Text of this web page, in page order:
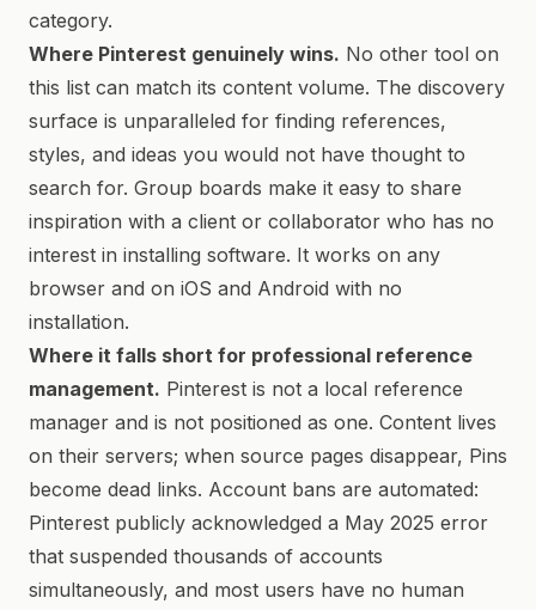
category.
Where Pinterest genuinely wins. No other tool on
this list can match its content volume. The discovery
surface is unparalleled for finding references,
styles, and ideas you would not have thought to
search for. Group boards make it easy to share
inspiration with a client or collaborator who has no
interest in installing software. It works on any
browser and on iOS and Android with no
installation.
Where it falls short for professional reference
management. Pinterest is not a local reference
manager and is not positioned as one. Content lives
on their servers; when source pages disappear, Pins
become dead links. Account bans are automated:
Pinterest publicly acknowledged a May 2025 error
that suspended thousands of accounts
simultaneously, and most users have no human